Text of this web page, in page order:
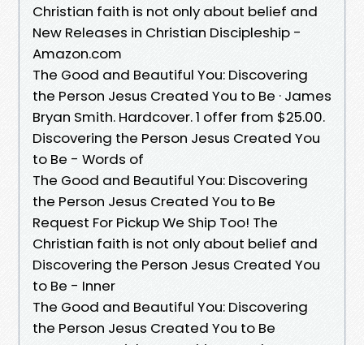
Christian faith is not only about belief and
New Releases in Christian Discipleship -
Amazon.com
The Good and Beautiful You: Discovering
the Person Jesus Created You to Be · James
Bryan Smith. Hardcover. 1 offer from $25.00.
Discovering the Person Jesus Created You
to Be - Words of
The Good and Beautiful You: Discovering
the Person Jesus Created You to Be
Request For Pickup We Ship Too! The
Christian faith is not only about belief and
Discovering the Person Jesus Created You
to Be - Inner
The Good and Beautiful You: Discovering
the Person Jesus Created You to Be